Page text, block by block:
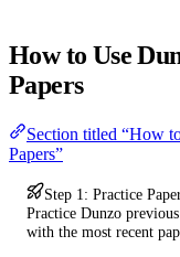
How to Use
Papers
Section titled “How
Papers”
Step 1: Practice
Practice Dunzo
with the most recent